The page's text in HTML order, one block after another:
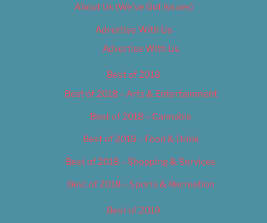
About Us (We’ve Got Issues)
Advertise With Us
Advertise With Us
Best of 2018
Best of 2018 – Arts & Entertainment
Best of 2018 – Cannabis
Best of 2018 – Food & Drink
Best of 2018 – Shopping & Services
Best of 2018 – Sports & Recreation
Best of 2019